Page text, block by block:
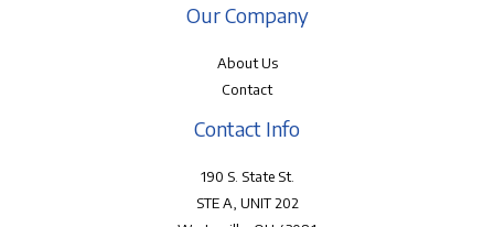
Our Company
About Us
Contact
Contact Info
190 S. State St.
STE A, UNIT 202